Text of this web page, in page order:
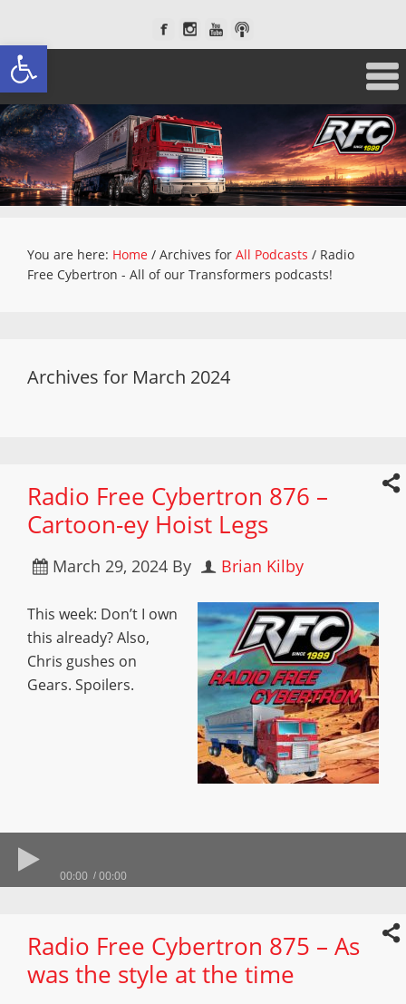
Open toolbar
You are here: Home / Archives for All Podcasts / Radio
Free Cybertron - All of our Transformers podcasts!
Archives for March 2024
Radio Free Cybertron 876 –
Cartoon-ey Hoist Legs
March 29, 2024 By Brian Kilby
This week: Don’t I own
this already? Also,
Chris gushes on
Gears. Spoilers.
00:00 00:00
Radio Free Cybertron 875 – As
was the style at the time